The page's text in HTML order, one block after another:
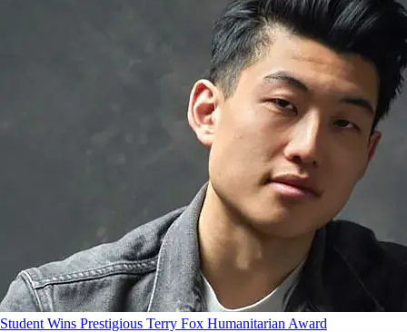
Student Wins Prestigious Terry Fox Humanitarian Award